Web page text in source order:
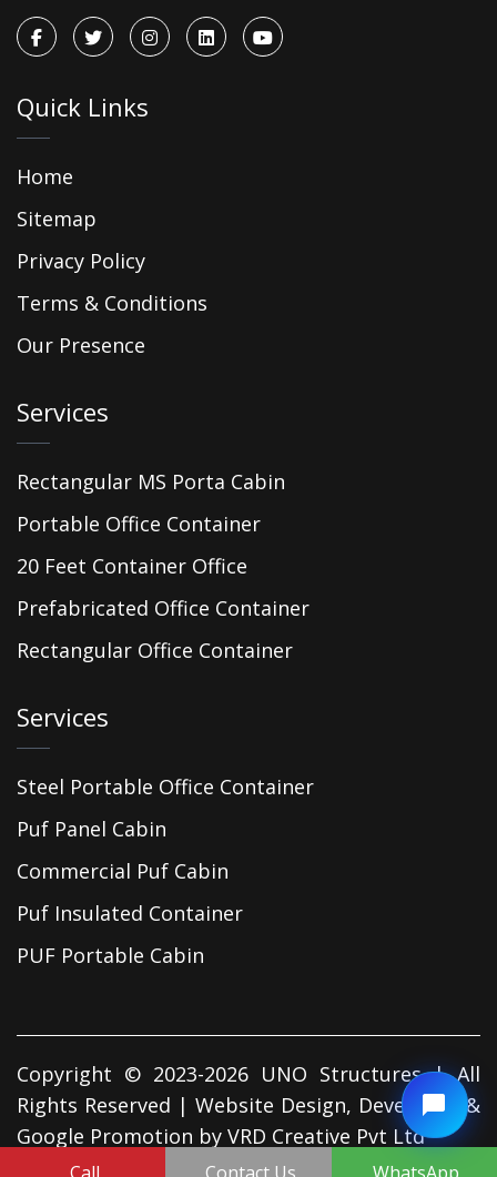
Quick Links
Home
Sitemap
Privacy Policy
Terms & Conditions
Our Presence
Services
Rectangular MS Porta Cabin
Portable Office Container
20 Feet Container Office
Prefabricated Office Container
Rectangular Office Container
Services
Steel Portable Office Container
Puf Panel Cabin
Commercial Puf Cabin
Puf Insulated Container
PUF Portable Cabin
Copyright © 2023-2026 UNO Structures | All
Rights Reserved | Website Design, Developed &
Google Promotion by VRD Creative Pvt Ltd